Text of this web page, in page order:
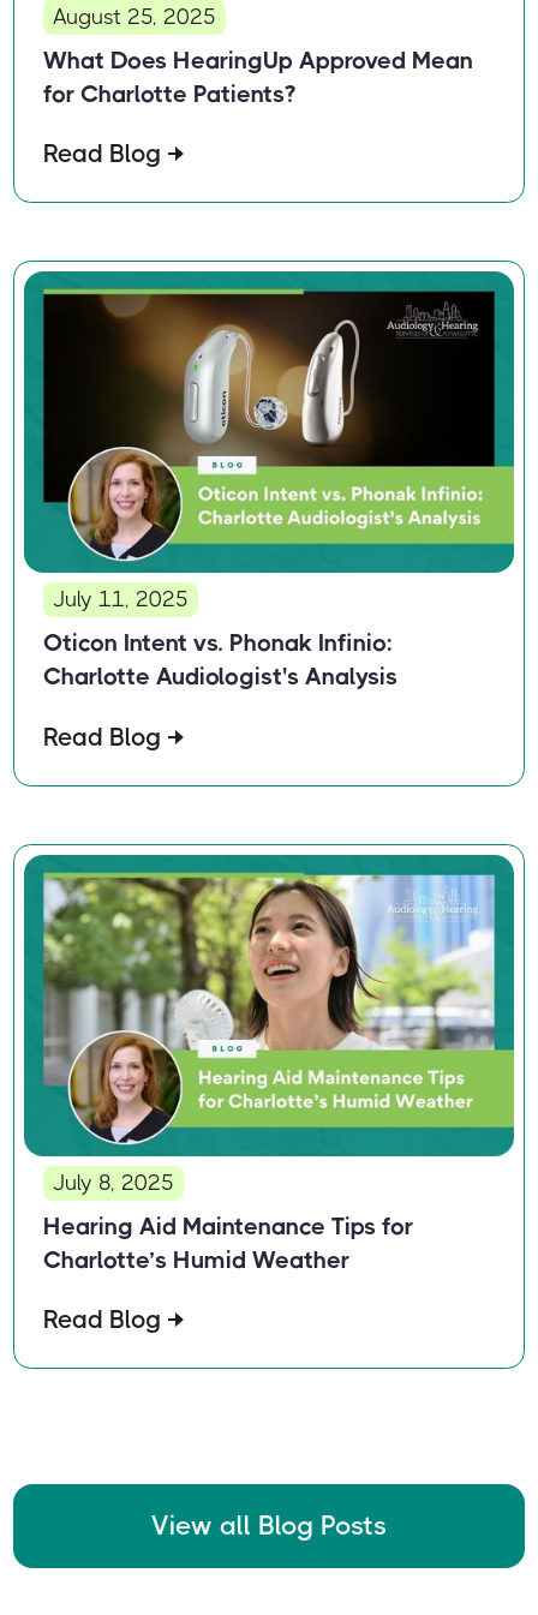
August 25, 2025
What Does HearingUp Approved Mean
for Charlotte Patients?
Read Blog
July 11, 2025
Oticon Intent vs. Phonak Infinio:
Charlotte Audiologist's Analysis
Read Blog
July 8, 2025
Hearing Aid Maintenance Tips for
Charlotte’s Humid Weather
Read Blog
View all Blog Posts